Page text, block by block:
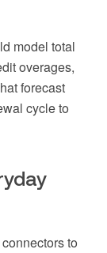
model total
overages,
forecast
cycle to
to